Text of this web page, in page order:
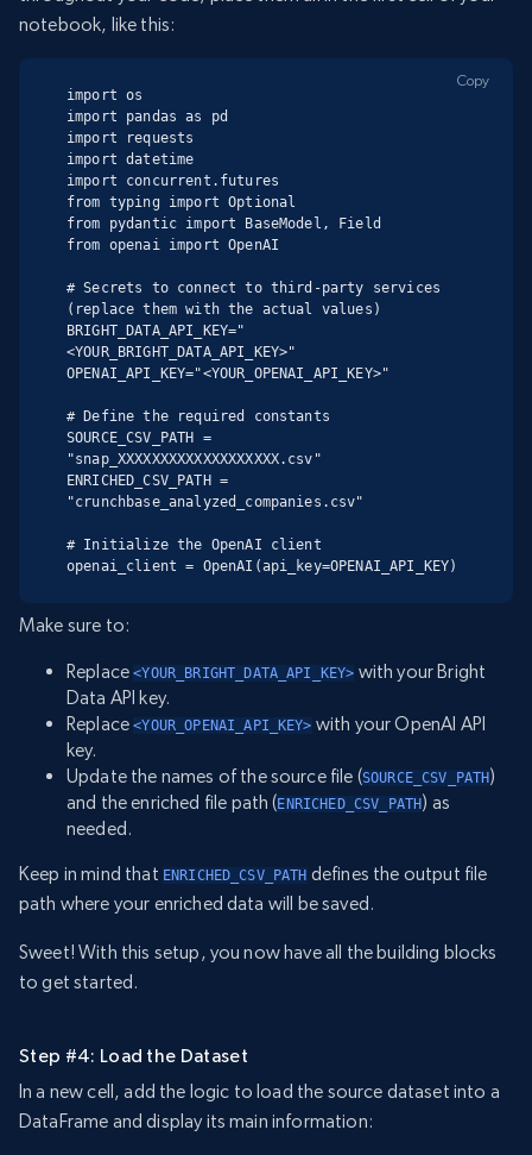
notebook, like this:
import os
import pandas as pd
import requests
import datetime
import concurrent.futures
from typing import Optional
from pydantic import BaseModel, Field
from openai import OpenAI
# Secrets to connect to third-party services
(replace them with the actual values)
BRIGHT_DATA_API_KEY="
<YOUR_BRIGHT_DATA_API_KEY>"
OPENAI_API_KEY="<YOUR_OPENAI_API_KEY>"
# Define the required constants
SOURCE_CSV_PATH =
"snap_XXXXXXXXXXXXXXXXXXX.csv"
ENRICHED_CSV_PATH =
"crunchbase_analyzed_companies.csv"
# Initialize the OpenAI client
openai_client = OpenAI(api_key=OPENAI_API_KEY)
Copy
Make sure to:
Replace<YOUR_BRIGHT_DATA_API_KEY> with your Bright
Data API key.
Replace<YOUR_OPENAI_API_KEY> with your OpenAI API
key.
Update the names of the source file (SOURCE_CSV_PATH)
and the enriched file path (ENRICHED_CSV_PATH) as
needed.
Keep in mind that ENRICHED_CSV_PATH defines the output file
path where your enriched data will be saved.
Sweet! With this setup, you now have all the building blocks
to get started.
Step #4: Load the Dataset
In a new cell, add the logic to load the source dataset into a
DataFrame and display its main information: